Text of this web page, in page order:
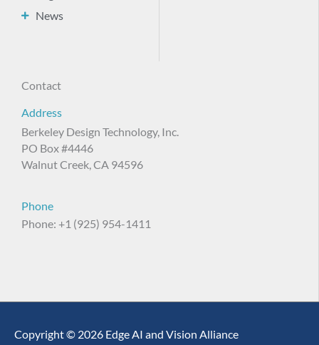
News
Contact
Address
Berkeley Design Technology, Inc.
PO Box #4446
Walnut Creek, CA 94596
Phone
Phone: +1 (925) 954-1411
Copyright © 2026 Edge AI and Vision Alliance